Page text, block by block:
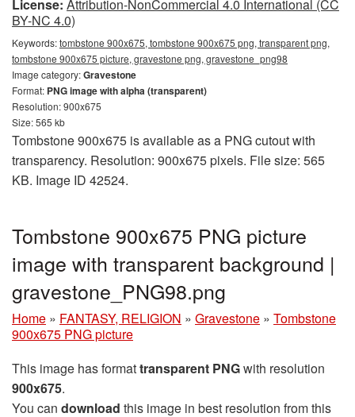
License: Attribution-NonCommercial 4.0 International (CC
BY-NC 4.0)
Keywords:tombstone 900x675, tombstone 900x675 png, transparent png,
tombstone 900x675 picture, gravestone png, gravestone_png98
Image category:Gravestone
Format: PNG image with alpha (transparent)
Resolution: 900x675
Size: 565 kb
Tombstone 900x675 is available as a PNG cutout with
transparency. Resolution: 900x675 pixels. File size: 565
KB. Image ID 42524.
Tombstone 900x675 PNG picture
image with transparent background |
gravestone_PNG98.png
Home » FANTASY, RELIGION » Gravestone » Tombstone
900x675 PNG picture
This image has formattransparent PNGwith resolution
900x675.
You can download this image in best resolution from this